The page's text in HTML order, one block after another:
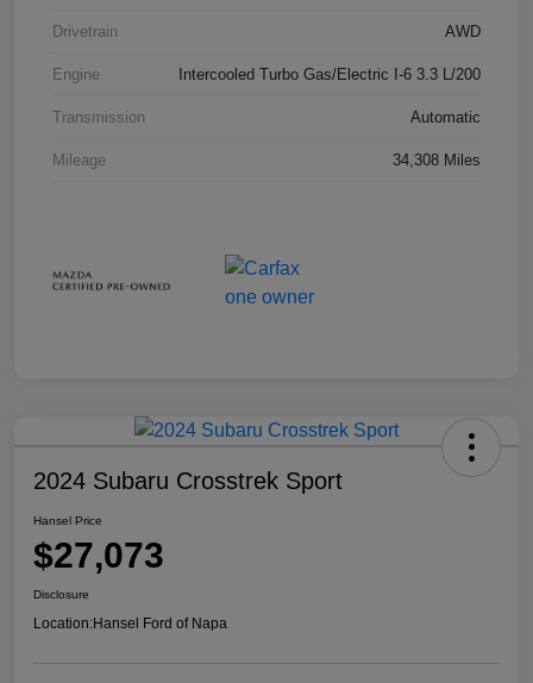
Drivetrain AWD
Engine Intercooled Turbo Gas/Electric I-6 3.3 L/200
Transmission Automatic
Mileage 34,308 Miles
2024 Subaru Crosstrek Sport
Hansel Price
$27,073
Disclosure
Location:Hansel Ford of Napa